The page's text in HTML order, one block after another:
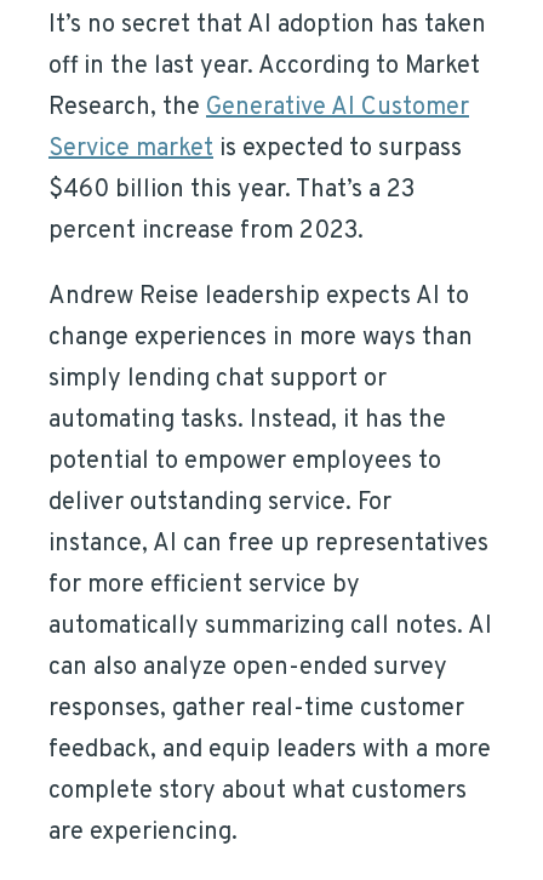
It’s no secret that AI adoption has taken
off in the last year. According to Market
Research, the Generative AI Customer
Service market is expected to surpass
$460 billion this year. That’s a 23
percent increase from 2023.
Andrew Reise leadership expects AI to
change experiences in more ways than
simply lending chat support or
automating tasks. Instead, it has the
potential to empower employees to
deliver outstanding service. For
instance, AI can free up representatives
for more efficient service by
automatically summarizing call notes. AI
can also analyze open-ended survey
responses, gather real-time customer
feedback, and equip leaders with a more
complete story about what customers
are experiencing.